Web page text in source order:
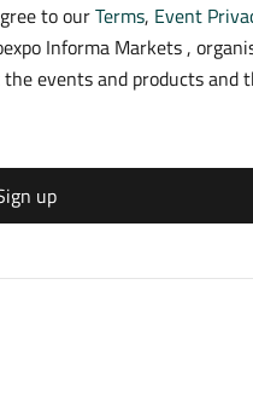
to ourTerms, Event
Informa Markets ,
events and products and
up